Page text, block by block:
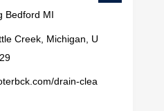
Bedford MI
Creek, Michigan, U
drain-clea